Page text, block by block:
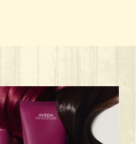
HAIR its beauty sleep!